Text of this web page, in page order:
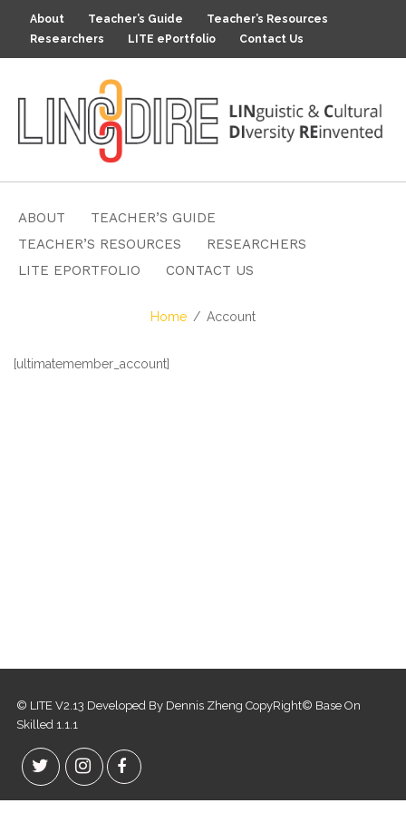
About Teacher’s Guide
Teacher’s Resources
Researchers
LITE ePortfolio Contact Us
ABOUT
TEACHER’S GUIDE
TEACHER’S RESOURCES
RESEARCHERS
LITE EPORTFOLIO
CONTACT US
Home Account
[ultimatemember_account]
© LITE V2.13 Developed By Dennis Zheng CopyRight© Base On
Skilled 1.1.1